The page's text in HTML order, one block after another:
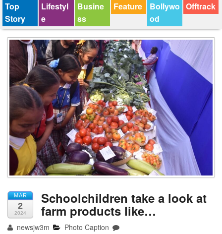
Top
Story
Lifestyl
e
Busine
ss
Feature
Bollywo
od
Offtrack
MAR
2
2024
Schoolchildren take a look at
farm products like…
newsjw3m Photo Caption